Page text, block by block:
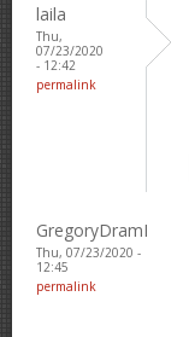
laila
Thu,
07/23/2020
- 12:42
permalink
GregoryDramI
Thu, 07/23/2020 -
12:45
permalink